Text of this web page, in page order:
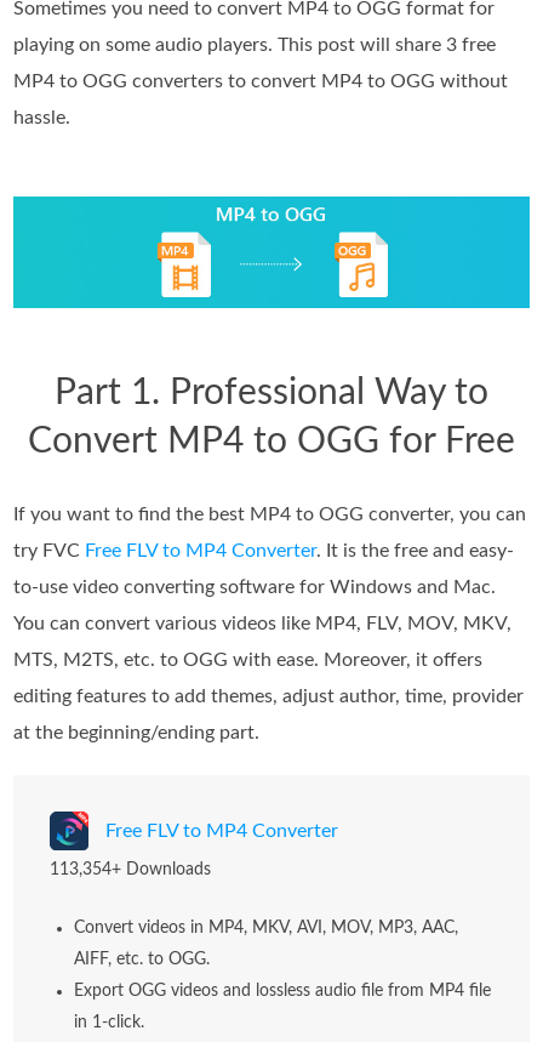
Sometimes you need to convert MP4 to OGG format for
playing on some audio players. This post will share 3 free
MP4 to OGG converters to convert MP4 to OGG without
hassle.
Part 1. Professional Way to
Convert MP4 to OGG for Free
If you want to find the best MP4 to OGG converter, you can
try FVC Free FLV to MP4 Converter. It is the free and easy-
to-use video converting software for Windows and Mac.
You can convert various videos like MP4, FLV, MOV, MKV,
MTS, M2TS, etc. to OGG with ease. Moreover, it offers
editing features to add themes, adjust author, time, provider
at the beginning/ending part.
Free FLV to MP4 Converter
113,354+ Downloads
Convert videos in MP4, MKV, AVI, MOV, MP3, AAC,
AIFF, etc. to OGG.
Export OGG videos and lossless audio file from MP4 file
in 1-click.